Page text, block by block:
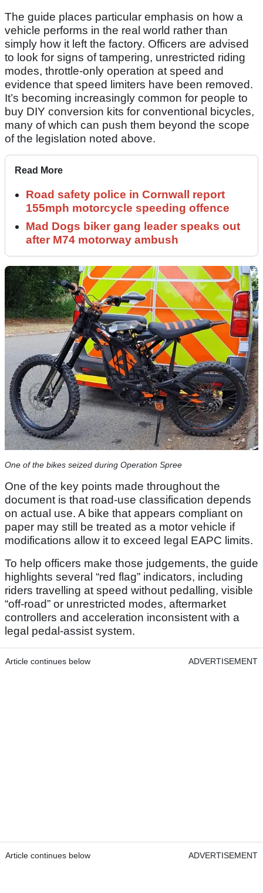
The guide places particular emphasis on how a
vehicle performs in the real world rather than
simply how it left the factory. Officers are advised
to look for signs of tampering, unrestricted riding
modes, throttle-only operation at speed and
evidence that speed limiters have been removed.
It’s becoming increasingly common for people to
buy DIY conversion kits for conventional bicycles,
many of which can push them beyond the scope
of the legislation noted above.
Read More
Road safety police in Cornwall report
155mph motorcycle speeding offence
Mad Dogs biker gang leader speaks out
after M74 motorway ambush
One of the bikes seized during Operation Spree
One of the key points made throughout the
document is that road-use classification depends
on actual use. A bike that appears compliant on
paper may still be treated as a motor vehicle if
modifications allow it to exceed legal EAPC limits.
To help officers make those judgements, the guide
highlights several “red flag” indicators, including
riders travelling at speed without pedalling, visible
“off-road” or unrestricted modes, aftermarket
controllers and acceleration inconsistent with a
legal pedal-assist system.
Article continues below ADVERTISEMENT
Article continues below ADVERTISEMENT